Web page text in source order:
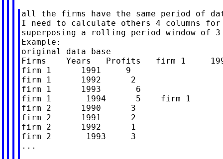
all the firms have the same period of
I need to calculate others 4 columns
superposing a rolling period window of
Example:
original data base
Firms    Years   Profits   firm 1
firm 1      1991     9
firm 1      1992      2
firm 1      1993       6
firm 1       1994      5    firm 1
firm 2      1990      3
firm 2      1991      2
firm 2      1992      1
firm 2       1993     3
...